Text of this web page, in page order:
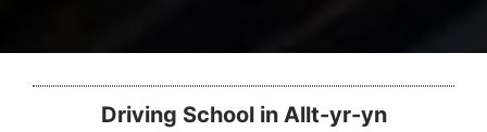
Driving School in Allt-yr-yn